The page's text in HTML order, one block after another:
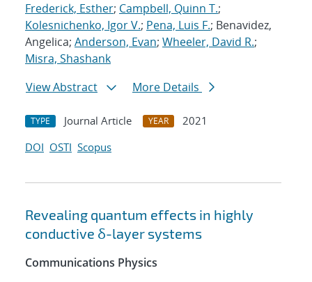
Frederick, Esther; Campbell, Quinn T.;
Kolesnichenko, Igor V.; Pena, Luis F.; Benavidez,
Angelica; Anderson, Evan; Wheeler, David R.;
Misra, Shashank
View Abstract
More Details
TYPE Journal Article YEAR
2021
DOI OSTI Scopus
Revealing quantum effects in highly
conductive δ-layer systems
Communications Physics